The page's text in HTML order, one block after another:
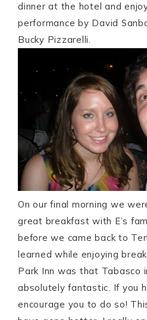
dinner at the hotel and
performance by David
Bucky Pizzarelli.
On our final morning we
great breakfast with E’s
before we came back to
learned while enjoying
Park Inn was that Tabasco
absolutely fantastic. If you
encourage you to do so!